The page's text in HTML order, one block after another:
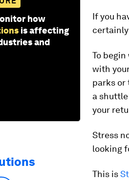
how
is affecting
and
If you
To
with
parks or
a
your
Stress
looking
This is